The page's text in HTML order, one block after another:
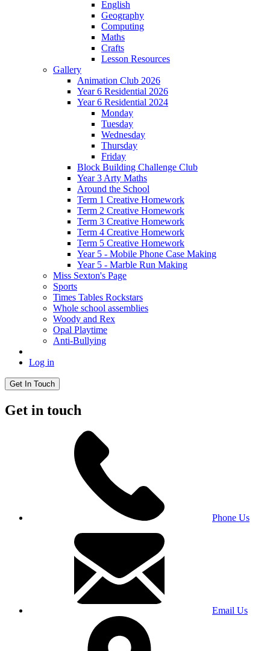
English
Geography
Computing
Maths
Crafts
Lesson Resources
Gallery
Animation Club 2026
Year 6 Residential 2026
Year 6 Residential 2024
Monday
Tuesday
Wednesday
Thursday
Friday
Block Building Challenge Club
Year 3 Arty Maths
Around the School
Term 1 Creative Homework
Term 2 Creative Homework
Term 3 Creative Homework
Term 4 Creative Homework
Term 5 Creative Homework
Year 5 - Mobile Phone Case Making
Year 5 - Marble Run Making
Miss Sexton's Page
Sports
Times Tables Rockstars
Whole school assemblies
Woody and Rex
Opal Playtime
Anti-Bullying
Log in
Get In Touch
Get in touch
Phone Us
Email Us